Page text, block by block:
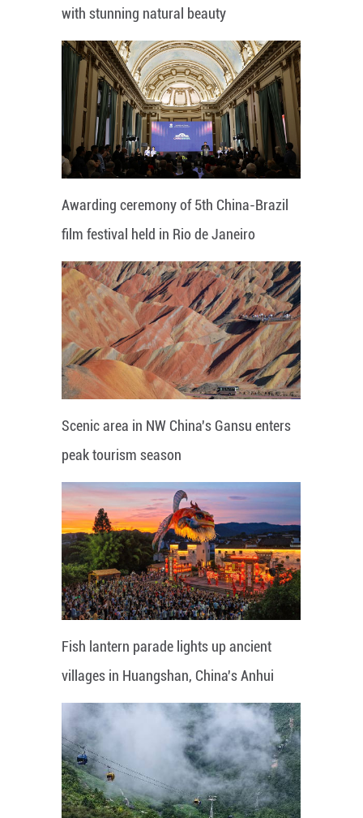
with stunning natural beauty
Awarding ceremony of 5th China-Brazil
film festival held in Rio de Janeiro
Scenic area in NW China's Gansu enters
peak tourism season
Fish lantern parade lights up ancient
villages in Huangshan, China's Anhui